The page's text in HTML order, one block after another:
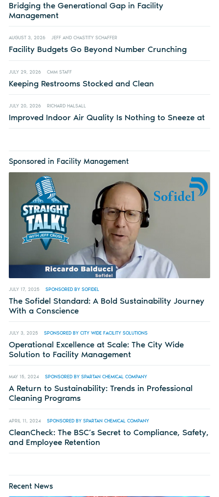
Bridging the Generational Gap in Facility
Management
AUGUST 3, 2026 JEFF AND CHASTITY SCHAFFER
Facility Budgets Go Beyond Number Crunching
JULY 29, 2026 CMM STAFF
Keeping Restrooms Stocked and Clean
JULY 20, 2026 RICHARD HALSALL
Improved Indoor Air Quality Is Nothing to Sneeze at
Sponsored in Facility Management
JULY 17, 2025 SPONSORED BY SOFIDEL
The Sofidel Standard: A Bold Sustainability Journey
With a Conscience
JULY 3, 2025 SPONSORED BY CITY WIDE FACILITY SOLUTIONS
Operational Excellence at Scale: The City Wide
Solution to Facility Management
MAY 15, 2024 SPONSORED BY SPARTAN CHEMICAL COMPANY
A Return to Sustainability: Trends in Professional
Cleaning Programs
APRIL 11, 2024 SPONSORED BY SPARTAN CHEMICAL COMPANY
CleanCheck: The BSC’s Secret to Compliance, Safety,
and Employee Retention
Recent News